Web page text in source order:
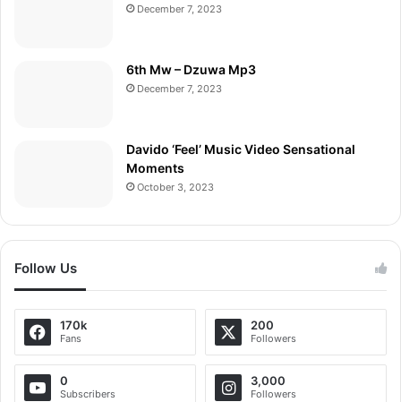
December 7, 2023
6th Mw – Dzuwa Mp3
December 7, 2023
Davido ‘Feel’ Music Video Sensational
Moments
October 3, 2023
Follow Us
170k
Fans
200
Followers
0
Subscribers
3,000
Followers